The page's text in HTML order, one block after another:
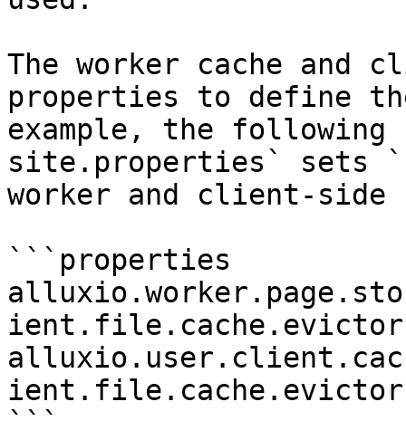
The worker cache and
properties to define
example, the
site.properties` sets
worker and client-side
```properties
```